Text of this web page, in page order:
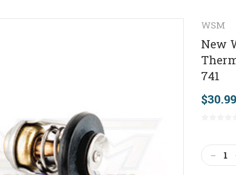
WSM
New
741
$30.99
Stock: